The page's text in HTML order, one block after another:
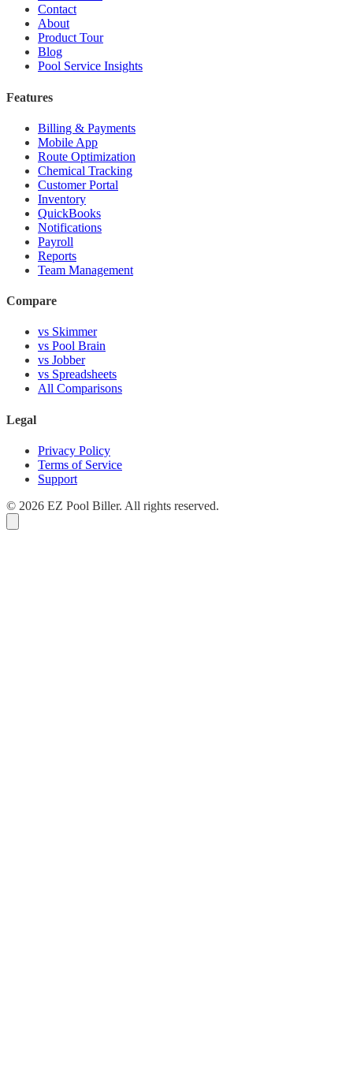
Contact
About
Product Tour
Blog
Pool Service Insights
Features
Billing & Payments
Mobile App
Route Optimization
Chemical Tracking
Customer Portal
Inventory
QuickBooks
Notifications
Payroll
Reports
Team Management
Compare
vs Skimmer
vs Pool Brain
vs Jobber
vs Spreadsheets
All Comparisons
Legal
Privacy Policy
Terms of Service
Support
© 2026 EZ Pool Biller. All rights reserved.